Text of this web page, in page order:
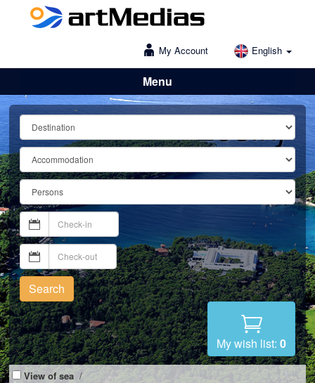
My Account English
Menu
Lošinj
Search
My wish list: 0
View of sea /